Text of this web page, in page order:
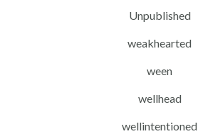
Unpublished
weakhearted
ween
wellhead
wellintentioned